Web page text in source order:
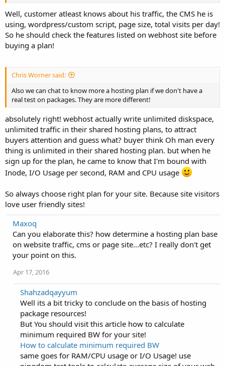
Well, customer atleast knows about his traffic, the CMS he is
using, wordpress/custom script, page size, total visits per day!
So he should check the features listed on webhost site before
buying a plan!
Chris Worner said:
Also we can chat to know more a hosting plan if we don't have a
real test on packages. They are more different!
absolutely right! webhost actually write unlimited diskspace,
unlimited traffic in their shared hosting plans, to attract
buyers attention and guess what? buyer think Oh man every
thing is unlimited in their shared hosting plan. but when he
sign up for the plan, he came to know that I'm bound with
Inode, I/O Usage per second, RAM and CPU usage
So always choose right plan for your site. Because site visitors
love user friendly sites!
Maxoq
Can you elaborate this? how determine a hosting plan base
on website traffic, cms or page site...etc? I really don't get
your point on this.
Apr 17, 2016
Shahzadqayyum
Well its a bit tricky to conclude on the basis of hosting
package resources!
But You should visit this article how to calculate
minimum required BW for your site!
How to calculate minimum required BW
same goes for RAM/CPU usage or I/O Usage! use